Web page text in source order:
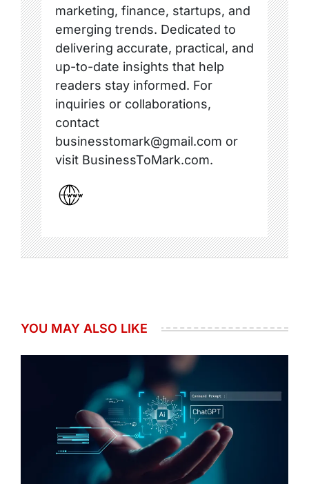
marketing, finance, startups, and
emerging trends. Dedicated to
delivering accurate, practical, and
up-to-date insights that help
readers stay informed. For
inquiries or collaborations,
contact
businesstomark@gmail.com or
visit BusinessToMark.com.
YOU MAY ALSO LIKE